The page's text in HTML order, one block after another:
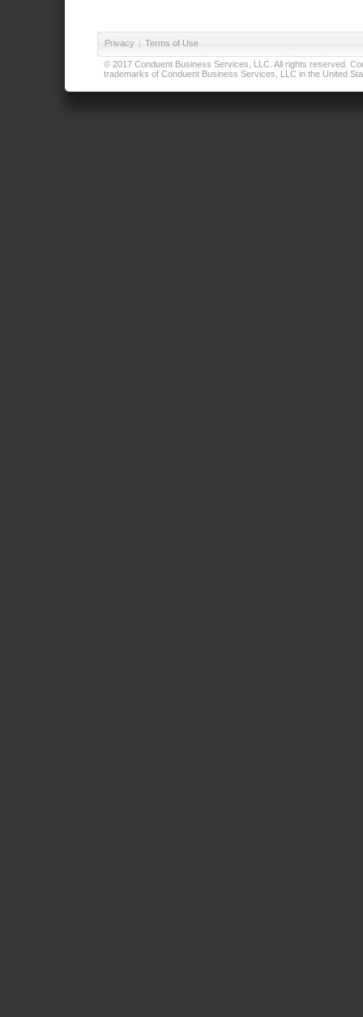
Privacy | Terms of Use
© 2017 Conduent Business Services, LLC. All rights reserved.
trademarks of Conduent Business Services, LLC in the United